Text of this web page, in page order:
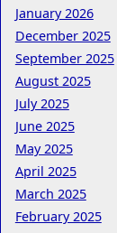
January 2026
December 2025
September 2025
August 2025
July 2025
June 2025
May 2025
April 2025
March 2025
February 2025